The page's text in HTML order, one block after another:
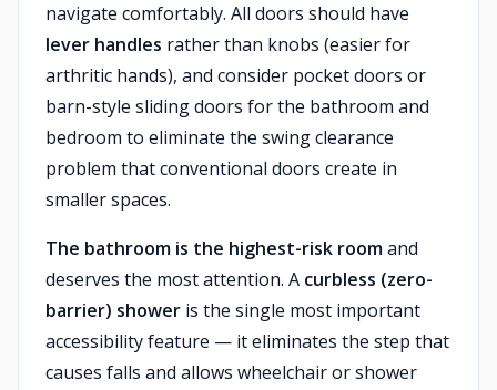
navigate comfortably. All doors should have
lever handles rather than knobs (easier for
arthritic hands), and consider pocket doors or
barn-style sliding doors for the bathroom and
bedroom to eliminate the swing clearance
problem that conventional doors create in
smaller spaces.
The bathroom is the highest-risk roomand
deserves the most attention. A curbless (zero-
barrier) shower is the single most important
accessibility feature — it eliminates the step that
causes falls and allows wheelchair or shower